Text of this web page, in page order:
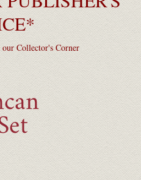
Collector's Corner